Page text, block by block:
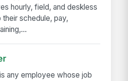
hourly, field, and deskless
schedule, pay,
any employee whose job